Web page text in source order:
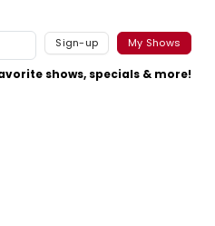
Sign-up My Shows
shows, specials & more!